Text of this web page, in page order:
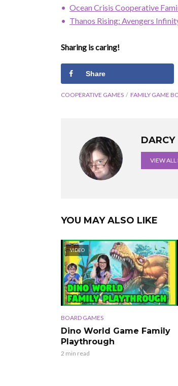
Ocean Crisis Cooperative
Thanos Rising: Avengers
Sharing is caring!
Share
COOPERATIVE GAMES FAMILY GAME
DARCY
VIEW ALL
YOU MAY ALSO LIKE
VIDEO
BOARD GAMES
Dino World Game Family
Playthrough
2 min read